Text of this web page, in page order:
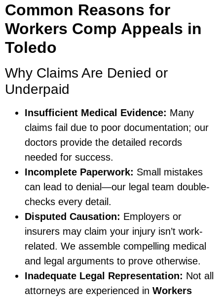
Common Reasons for
Workers Comp Appeals in
Toledo
Why Claims Are Denied or
Underpaid
Insufficient Medical Evidence: Many
claims fail due to poor documentation; our
doctors provide the detailed records
needed for success.
Incomplete Paperwork: Small mistakes
can lead to denial—our legal team double-
checks every detail.
Disputed Causation: Employers or
insurers may claim your injury isn’t work-
related. We assemble compelling medical
and legal arguments to prove otherwise.
Inadequate Legal Representation: Not all
attorneys are experienced in Workers